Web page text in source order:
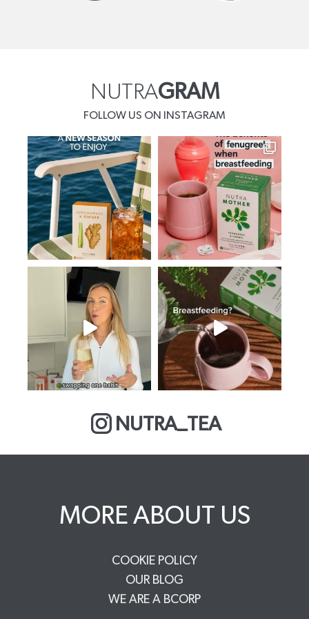
NUTRAGRAM
FOLLOW US ON INSTAGRAM
NUTRA_TEA
MORE ABOUT US
COOKIE POLICY
OUR BLOG
WE ARE A BCORP